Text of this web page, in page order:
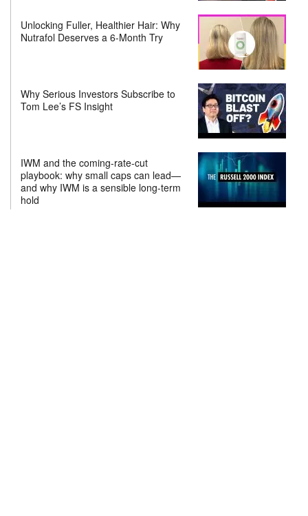
Unlocking Fuller, Healthier Hair: Why
Nutrafol Deserves a 6-Month Try
Why Serious Investors Subscribe to
Tom Lee’s FS Insight
IWM and the coming-rate-cut
playbook: why small caps can lead—
and why IWM is a sensible long-term
hold